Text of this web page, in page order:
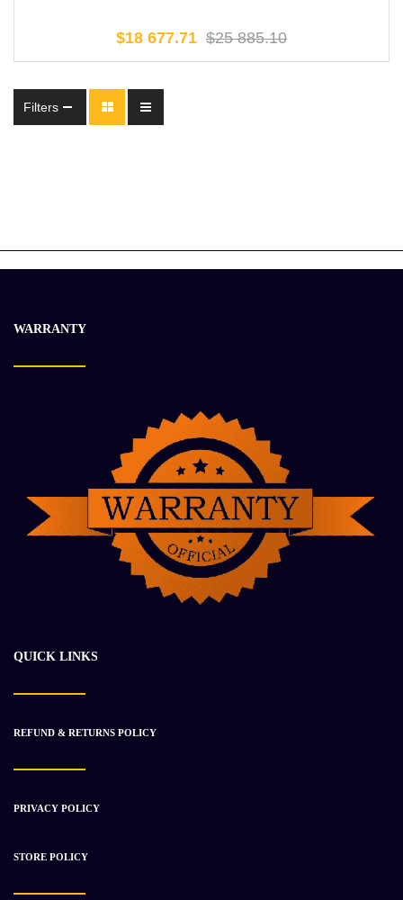
$25 885.10
$18 677.71
Filters
WARRANTY
QUICK LINKS
REFUND & RETURNS POLICY
PRIVACY POLICY
STORE POLICY